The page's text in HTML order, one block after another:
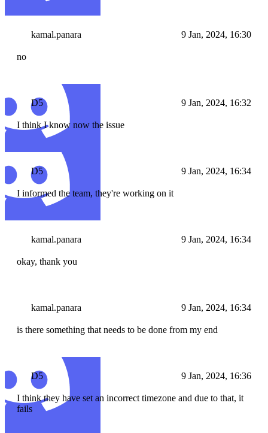
kamal.panara 9 Jan, 2024, 16:30
no
D5 9 Jan, 2024, 16:32
I think I know now the issue
D5 9 Jan, 2024, 16:34
I informed the team, they're working on it
kamal.panara 9 Jan, 2024, 16:34
okay, thank you
kamal.panara 9 Jan, 2024, 16:34
is there something that needs to be done from my end
D5 9 Jan, 2024, 16:36
I think they have set an incorrect timezone and due to that, it
fails